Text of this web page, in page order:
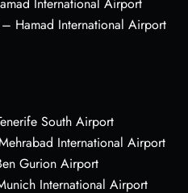
International Airport
Hamad International Airport
South Airport
International Airport
Gurion Airport
International Airport